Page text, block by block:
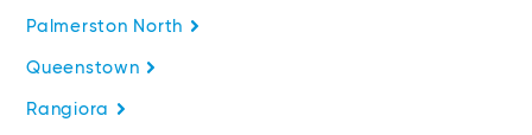
Palmerston North
Queenstown
Rangiora